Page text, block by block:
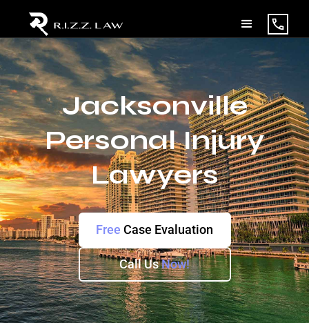
Jacksonville
Personal Injury
Lawyers
Free Case Evaluation
Call UsNow!